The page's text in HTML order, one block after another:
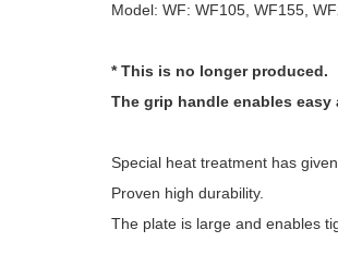
Model: WF: WF105, WF155,
* This is no longer produced.
The grip handle enables
Special heat treatment has
Proven high durability.
The plate is large and enables